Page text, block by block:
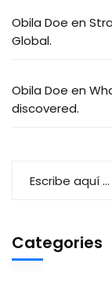
Obila Doe en
Global.
Obila Doe en
discovered.
Categories